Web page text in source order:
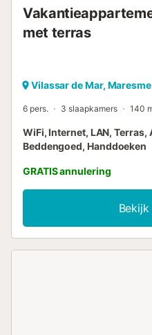
met terras
Vilassar de Mar, Maresme
6 pers. 3 slaapkamers 140
WiFi, Internet, LAN,
Beddengoed, Handdoeken
GRATIS annulering